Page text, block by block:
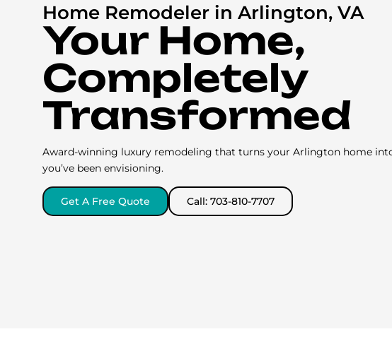
Home Remodeler in Arlington, VA
Your Home,
Completely
Transformed
Award-winning luxury remodeling that turns your Arlington home
you’ve been envisioning.
Get A Free Quote Call: 703-810-7707